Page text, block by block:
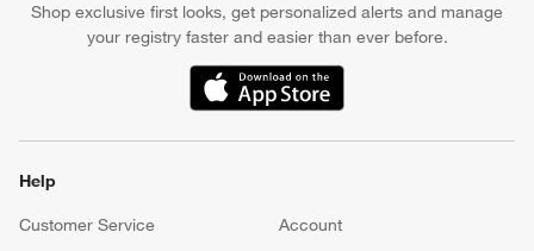
Shop exclusive first looks, get personalized alerts and manage
your registry faster and easier than ever before.
(Opens in new window)
Help
Customer Service
Account